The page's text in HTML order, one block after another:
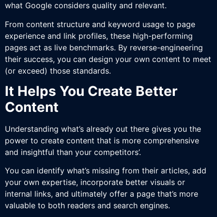
what Google considers quality and relevant.
From content structure and keyword usage to page
experience and link profiles, these high-performing
pages act as live benchmarks. By reverse-engineering
their success, you can design your own content to meet
(or exceed) those standards.
It Helps You Create Better
Content
Understanding what’s already out there gives you the
power to create content that is more comprehensive
and insightful than your competitors’.
You can identify what’s missing from their articles, add
your own expertise, incorporate better visuals or
internal links, and ultimately offer a page that’s more
valuable to both readers and search engines.